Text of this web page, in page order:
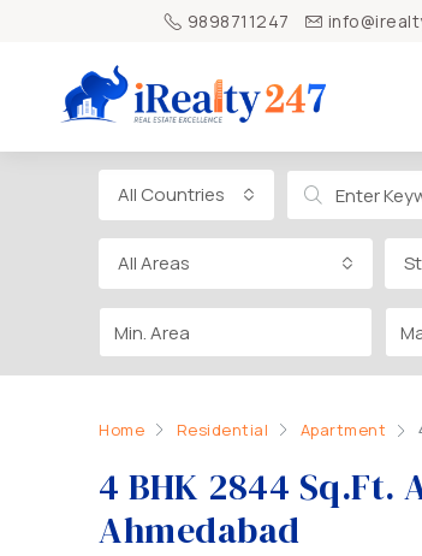
9898711247
All Countries
All Areas
Home Residential Apartment
4 BHK 2844 Sq.Ft.
Ahmedabad